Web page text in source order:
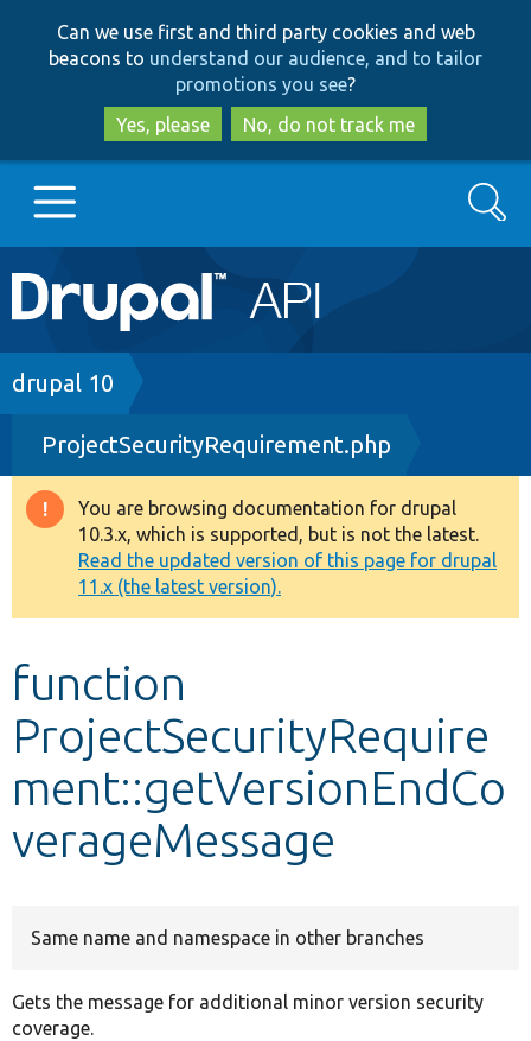
to
main
content
to
search
Can we use first and third party cookies and web
beacons to understand our audience, and to tailor
promotions you see?
Yes, please
No, do not track me
Main
navigation
Go to Drupal.org
Drupal 7
Drupal 8+
Other projects
Develop for Drupal
Search
Breadcrumb
drupal 10
ProjectSecurityRequirement.php
Warning
message
You are browsing documentation for drupal
10.3.x, which is supported, but is not the latest.
Read the updated version of this page for drupal
11.x (the latest version).
function
ProjectSecurityRequire
ment::getVersionEndCo
verageMessage
Same name and namespace in other branches
Gets the message for additional minor version security
coverage.